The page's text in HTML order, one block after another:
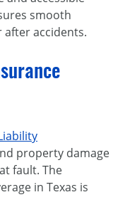
smooth
accidents.
property damage
fault. The
in Texas is